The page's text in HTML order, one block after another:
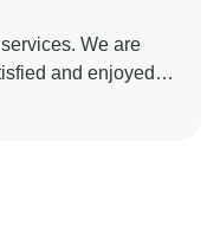
We are
and enjoyed